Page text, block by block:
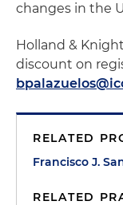
changes in the
Holland &
discount on
RELATED
Francisco J.
RELATED